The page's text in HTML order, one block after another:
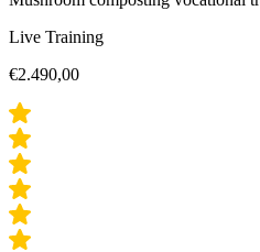
Live Training
€2.490,00